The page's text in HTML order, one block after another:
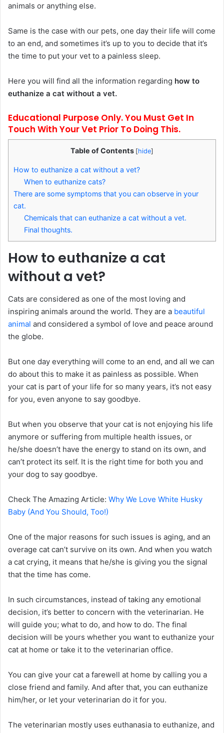
animals or anything else.
Same is the case with our pets, one day their life will come
to an end, and sometimes it’s up to you to decide that it’s
the time to put your vet to a painless sleep.
Here you will find all the information regarding how to
euthanize a cat without a vet.
Educational Purpose Only. You Must Get In
Touch With Your Vet Prior To Doing This.
Table of Contents [hide]
How to euthanize a cat without a vet?
When to euthanize cats?
There are some symptoms that you can observe in your
cat.
Chemicals that can euthanize a cat without a vet.
Final thoughts.
How to euthanize a cat
without a vet?
Cats are considered as one of the most loving and
inspiring animals around the world. They are a beautiful
animal and considered a symbol of love and peace around
the globe.
But one day everything will come to an end, and all we can
do about this to make it as painless as possible. When
your cat is part of your life for so many years, it’s not easy
for you, even anyone to say goodbye.
But when you observe that your cat is not enjoying his life
anymore or suffering from multiple health issues, or
he/she doesn’t have the energy to stand on its own, and
can’t protect its self. It is the right time for both you and
your dog to say goodbye.
Check The Amazing Article: Why We Love White Husky
Baby (And You Should, Too!)
One of the major reasons for such issues is aging, and an
overage cat can’t survive on its own. And when you watch
a cat crying, it means that he/she is giving you the signal
that the time has come.
In such circumstances, instead of taking any emotional
decision, it’s better to concern with the veterinarian. He
will guide you; what to do, and how to do. The final
decision will be yours whether you want to euthanize your
cat at home or take it to the veterinarian office.
You can give your cat a farewell at home by calling you a
close friend and family. And after that, you can euthanize
him/her, or let your veterinarian do it for you.
The veterinarian mostly uses euthanasia to euthanize, and